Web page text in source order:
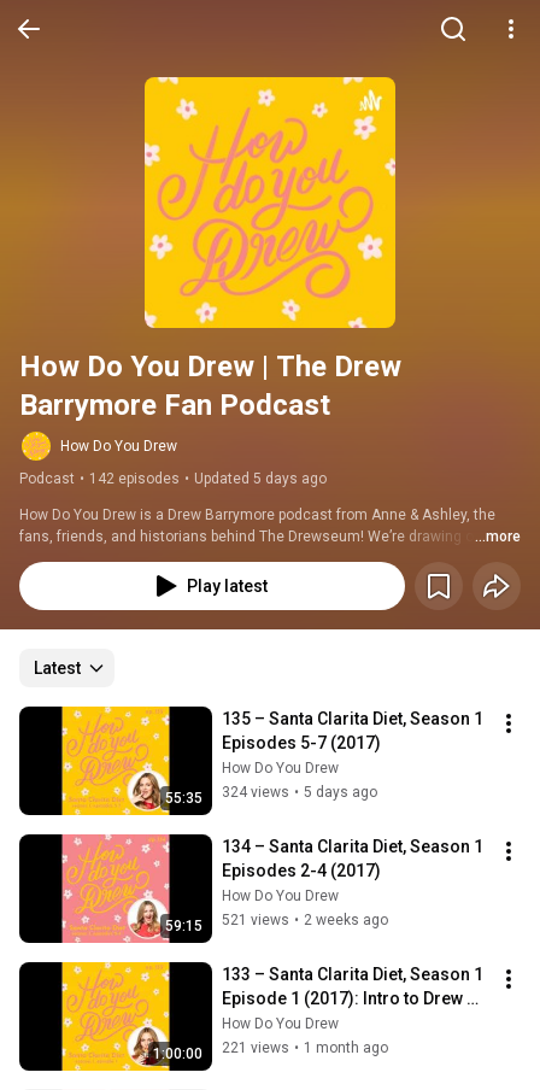
How Do You Drew | The Drew
Barrymore Fan Podcast
How Do You Drew
Podcast • 142 episodes • Updated 5 days ago
How Do You Drew is a Drew Barrymore podcast from Anne & Ashley, the
fans, friends, and historians behind The Drewseum! We’re drawing on over
25 years of Drewbie expertise to dive into all aspects of Drew’s world —
from her personal life to her professional career — through a wide range of
episode topics. Also on every episode we update you on What’s New with
other Drewsday, wherever you listen to podcasts!
...more
Play latest
Latest
55:35
135 – Santa Clarita Diet, Season 1
Episodes 5-7 (2017)
How Do You Drew
324 views • 5 days ago
59:15
134 – Santa Clarita Diet, Season 1
Episodes 2-4 (2017)
How Do You Drew
521 views • 2 weeks ago
1:00:00
133 – Santa Clarita Diet, Season 1
Episode 1 (2017): Intro to Drew
Barrymore's Zombie Comedy
Netf...
How Do You Drew
221 views • 1 month ago